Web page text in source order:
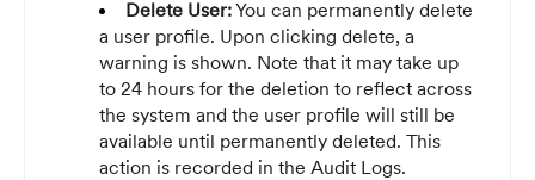
Delete User:You can permanently delete
a user profile. Upon clicking delete, a
warning is shown. Note that it may take up
to 24 hours for the deletion to reflect across
the system and the user profile will still be
available until permanently deleted. This
action is recorded in the Audit Logs.